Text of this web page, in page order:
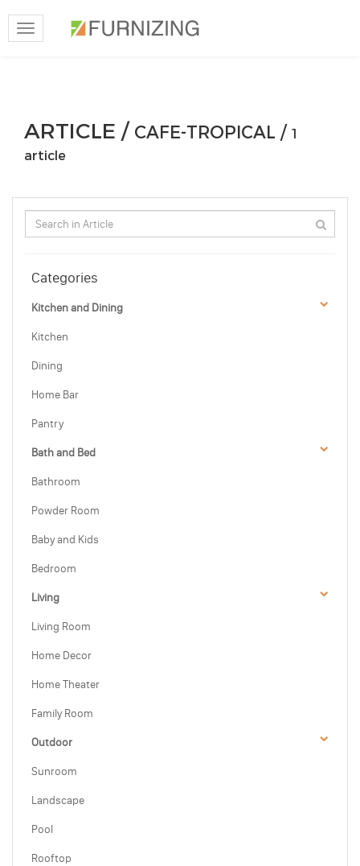
Toggle
navigation
ARTICLE / CAFE-TROPICAL / 1
article
Categories
Kitchen and Dining
Kitchen
Dining
Home Bar
Pantry
Bath and Bed
Bathroom
Powder Room
Baby and Kids
Bedroom
Living
Living Room
Home Decor
Home Theater
Family Room
Outdoor
Sunroom
Landscape
Pool
Rooftop